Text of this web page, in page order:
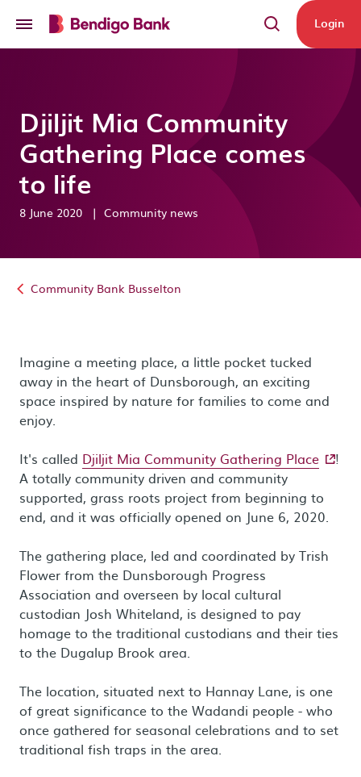
Login
Djiljit Mia Community
Gathering Place comes
to life
8 June 2020 | Community news
Community Bank Busselton
Imagine a meeting place, a little pocket tucked
away in the heart of Dunsborough, an exciting
space inspired by nature for families to come and
enjoy.
It's called Djiljit Mia Community Gathering Place-
!
A totally community driven and community
supported, grass roots project from beginning to
end, and it was officially opened on June 6, 2020.
The gathering place, led and coordinated by Trish
Flower from the Dunsborough Progress
Association and overseen by local cultural
custodian Josh Whiteland, is designed to pay
homage to the traditional custodians and their ties
to the Dugalup Brook area.
The location, situated next to Hannay Lane, is one
of great significance to the Wadandi people - who
once gathered for seasonal celebrations and to set
traditional fish traps in the area.